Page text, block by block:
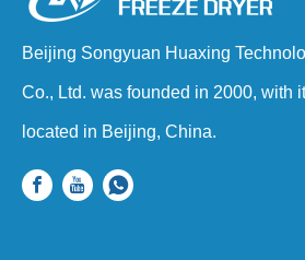
Beijing Songyuan Huaxing
Co., Ltd. was founded in 2000, with
located in Beijing, China.